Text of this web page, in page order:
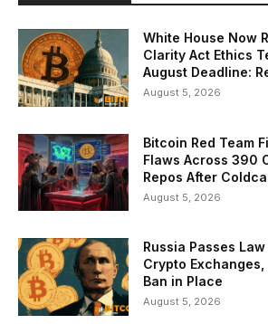
White House Now
Clarity Act Ethics
August Deadline:
August 5, 2026
Bitcoin Red Team
Flaws Across 390
Repos After
August 5, 2026
Russia Passes
Crypto Exchanges,
Ban in Place
August 5, 2026